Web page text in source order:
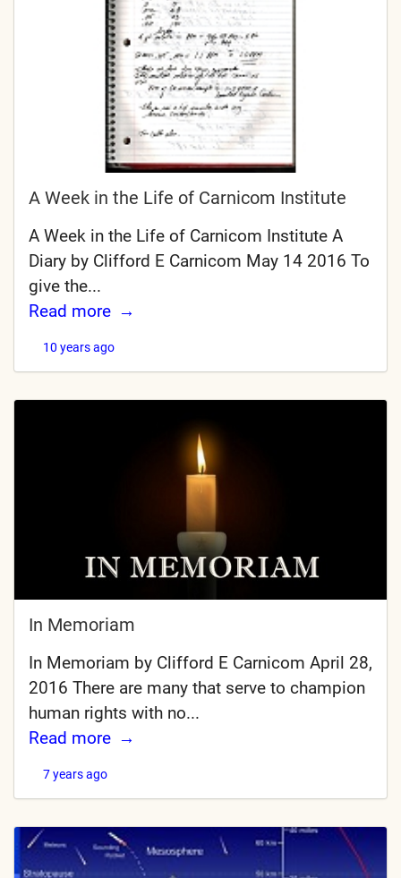
A Week in the Life of Carnicom Institute
A Week in the Life of Carnicom Institute A
Diary by Clifford E Carnicom May 14 2016 To
give the...
Read more
10 years ago
In Memoriam
In Memoriam by Clifford E Carnicom April 28,
2016 There are many that serve to champion
human rights with no...
Read more
7 years ago